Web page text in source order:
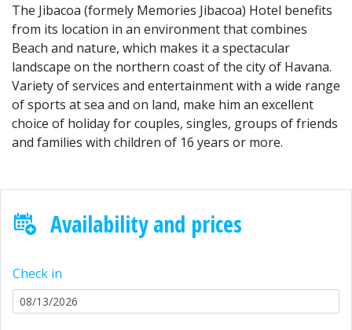
The Jibacoa (formely Memories Jibacoa) Hotel benefits
from its location in an environment that combines
Beach and nature, which makes it a spectacular
landscape on the northern coast of the city of Havana.
Variety of services and entertainment with a wide range
of sports at sea and on land, make him an excellent
choice of holiday for couples, singles, groups of friends
and families with children of 16 years or more.
Availability and prices
Check in